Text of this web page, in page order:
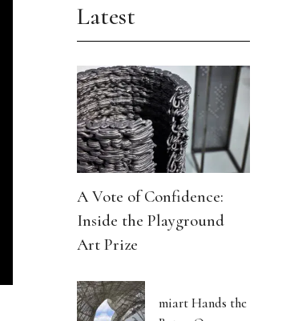
Latest
A Vote of Confidence:
Inside the Playground
Art Prize
miart Hands the